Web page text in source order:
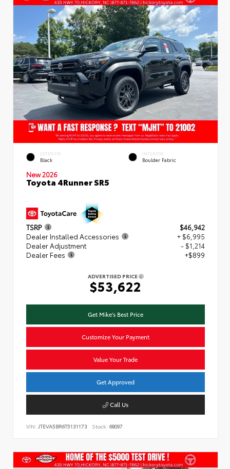
EXTERIOR
Black
INTERIOR
Boulder Fabric
New 2026
Toyota 4Runner SR5
TSRP
$46,942
Dealer Installed Accessories
+ $6,995
Dealer Adjustment
- $1,214
Dealer Fees
+$899
ADVERTISED PRICE
$53,622
Get Mike's Best Price
Customize Your Payment
Value Your Trade
Get Approved
Call Us
VIN: JTEVA5BR6T5131173 Stock: 68097